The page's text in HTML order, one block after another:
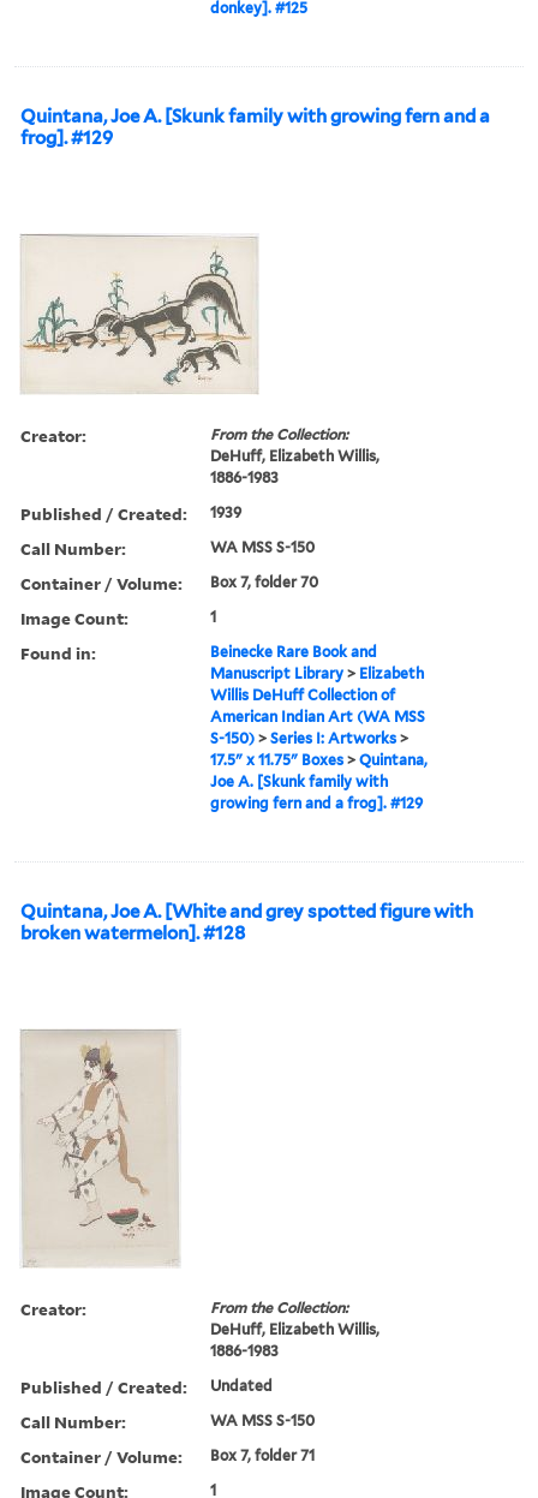
donkey]. #125
Quintana, Joe A. [Skunk family with growing fern and a
frog]. #129
Creator:
From the Collection:
DeHuff, Elizabeth Willis,
1886-1983
Published / Created: 1939
Call Number: WA MSS S-150
Container / Volume: Box 7, folder 70
Image Count: 1
Found in:
Beinecke Rare Book and
Manuscript Library > Elizabeth
Willis DeHuff Collection of
American Indian Art (WA MSS
S-150) >Series I: Artworks >
17.5" x 11.75" Boxes >Quintana,
Joe A. [Skunk family with
growing fern and a frog]. #129
Quintana, Joe A. [White and grey spotted figure with
broken watermelon]. #128
Creator:
From the Collection:
DeHuff, Elizabeth Willis,
1886-1983
Published / Created: Undated
Call Number: WA MSS S-150
Container / Volume: Box 7, folder 71
Image Count: 1